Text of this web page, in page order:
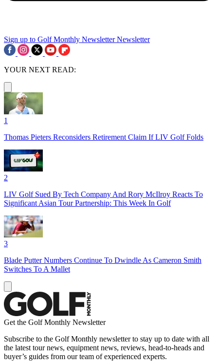
Sign up to Golf Monthly Newsletter Newsletter
YOUR NEXT READ:
1
Thomas Pieters Reconsiders Retirement Claim If LIV Golf Folds
2
LIV Golf Sued By Tech Company And Rory McIlroy Reacts To
Significant Asian Tour Partnership: This Week In Golf
3
Blade Putter Numbers Continue To Dwindle As Cameron Smith
Switches To A Mallet
Get the Golf Monthly Newsletter
Subscribe to the Golf Monthly newsletter to stay up to date with all
the latest tour news, equipment news, reviews, head-to-heads and
buyer’s guides from our team of experienced experts.